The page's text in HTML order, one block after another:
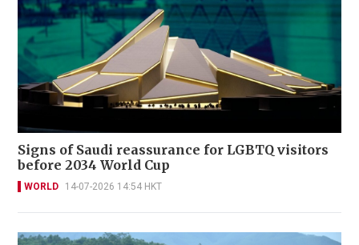
Signs of Saudi reassurance for LGBTQ visitors
before 2034 World Cup
WORLD 14-07-2026 14:54 HKT